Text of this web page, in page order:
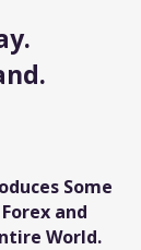
Some
and
World.